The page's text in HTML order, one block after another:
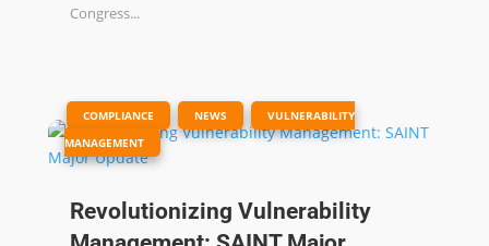
Congress...
Revolutionizing Vulnerability
COMPLIANCE NEWS
VULNERABILITY
MANAGEMENT